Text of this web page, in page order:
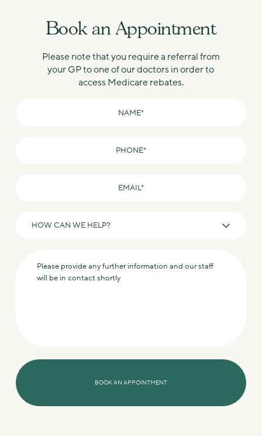
Book an Appointment
Please note that you require a referral from
your GP to one of our doctors in order to
access Medicare rebates.